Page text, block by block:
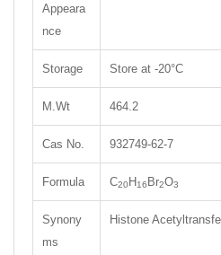
Appeara
nce
Storage Store at -20°C
M.Wt 464.2
Cas No. 932749-62-7
Formula C20H16Br2O3
Synony
ms
Histone